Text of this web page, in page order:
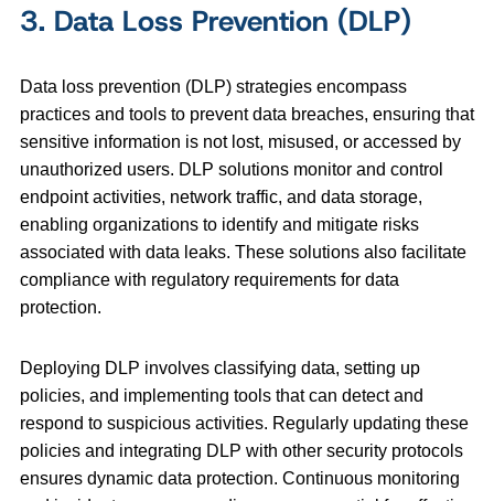
3. Data Loss Prevention (DLP)
Data loss prevention (DLP) strategies encompass
practices and tools to prevent data breaches, ensuring that
sensitive information is not lost, misused, or accessed by
unauthorized users. DLP solutions monitor and control
endpoint activities, network traffic, and data storage,
enabling organizations to identify and mitigate risks
associated with data leaks. These solutions also facilitate
compliance with regulatory requirements for data
protection.
Deploying DLP involves classifying data, setting up
policies, and implementing tools that can detect and
respond to suspicious activities. Regularly updating these
policies and integrating DLP with other security protocols
ensures dynamic data protection. Continuous monitoring